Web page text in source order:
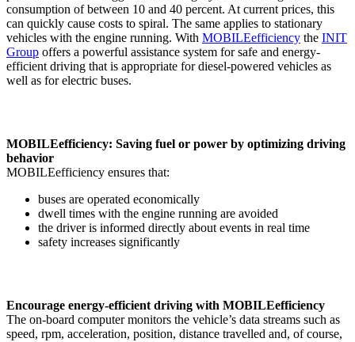
consumption of between 10 and 40 percent. At current prices, this
can quickly cause costs to spiral. The same applies to stationary
vehicles with the engine running. With MOBILEefficiency the INIT
Group offers a powerful assistance system for safe and energy-
efficient driving that is appropriate for diesel-powered vehicles as
well as for electric buses.
MOBILEefficiency: Saving fuel or power by optimizing driving
behavior
MOBILEefficiency ensures that:
buses are operated economically
dwell times with the engine running are avoided
the driver is informed directly about events in real time
safety increases significantly
Encourage energy-efficient driving with MOBILEefficiency
The on-board computer monitors the vehicle’s data streams such as
speed, rpm, acceleration, position, distance travelled and, of course,